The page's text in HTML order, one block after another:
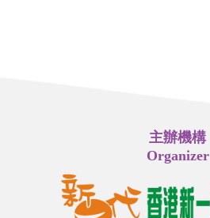
主辦機構
Organizer